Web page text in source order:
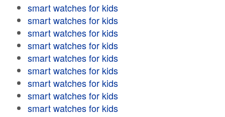
smart watches for kids
smart watches for kids
smart watches for kids
smart watches for kids
smart watches for kids
smart watches for kids
smart watches for kids
smart watches for kids
smart watches for kids